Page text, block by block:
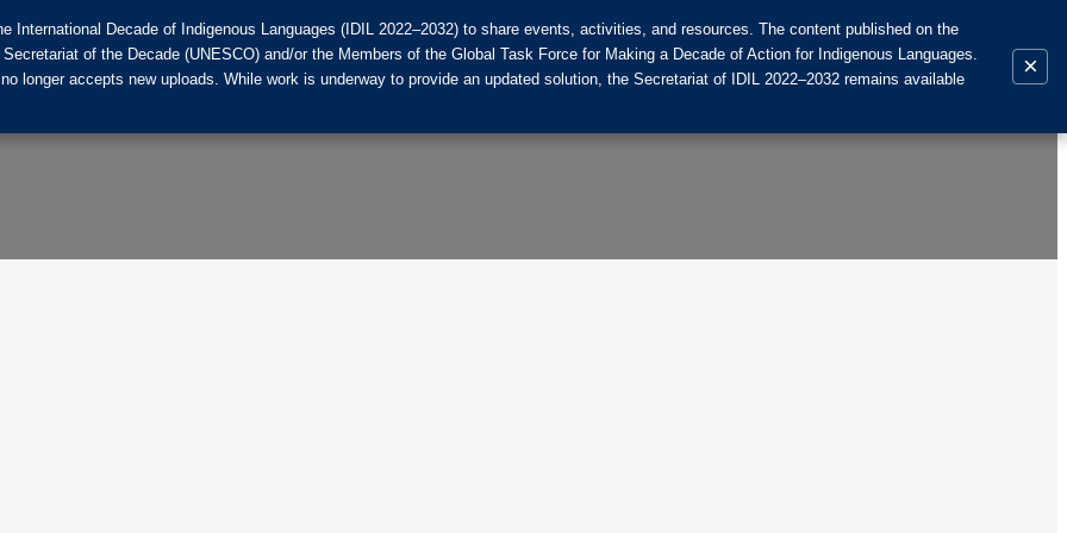
Decade of Indigenous Languages (IDIL 2022–2032) to share events, activities, and resources. The content published on the
of the Decade (UNESCO) and/or the Members of the Global Task Force for Making a Decade of Action for Indigenous Languages.
longer accepts new uploads. While work is underway to provide an updated solution, the Secretariat of IDIL 2022–2032 remains available
×